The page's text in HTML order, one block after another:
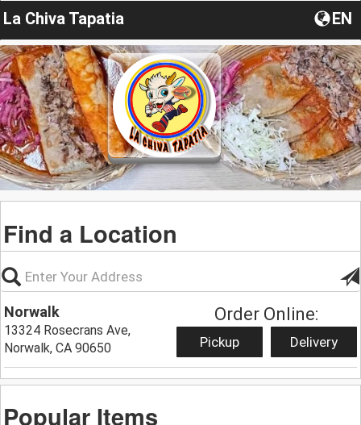
La Chiva Tapatia EN
Find a Location
Norwalk
13324 Rosecrans Ave,
Norwalk, CA 90650
Order Online:
Pickup Delivery
Popular Items